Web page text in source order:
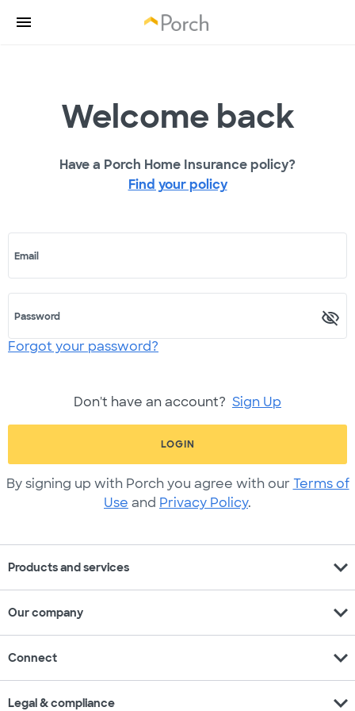
Welcome back
Have a Porch Home Insurance policy?
Find your policy
Email
Password
Forgot your password?
Don't have an account? Sign Up
LOGIN
By signing up with Porch you agree with our Terms of
Use and Privacy Policy.
Products and services expand_more
Our company expand_more
Connect expand_more
Legal & compliance expand_more